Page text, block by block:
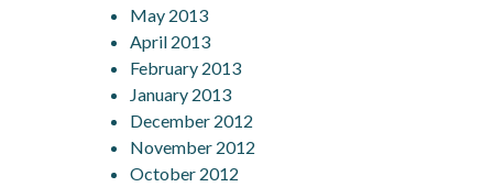
May 2013
April 2013
February 2013
January 2013
December 2012
November 2012
October 2012